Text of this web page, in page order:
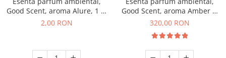
Good Scent, aroma Alure, 1 g,
mostra
2,00 RON
Good Scent, aroma Amber &
White Woods, 500 g
320,00 RON